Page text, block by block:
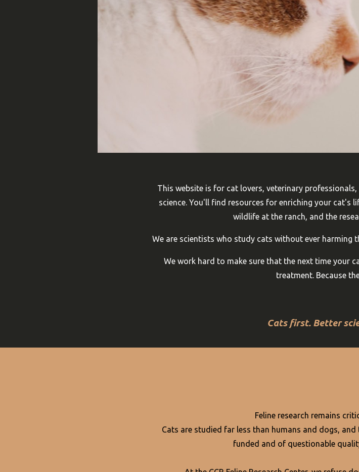
This website is for cat lovers, veterinary
science. You'll find resources for enriching your cat's
wildlife at the ranch, and the
We are scientists who study cats without ever harming
We work hard to make sure that the next time your
treatment. Because
Cats first. Better
Feline research remains
Cats are studied far less than humans and dogs,
funded and of questionable